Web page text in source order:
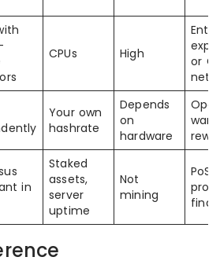
CPUs High
or
Your own
hashrate
Depends
on
hardware
in
Staked
assets,
server
uptime
Not
mining
PoS